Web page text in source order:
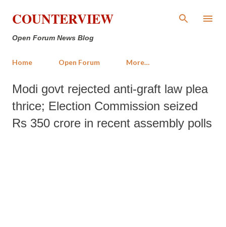
Skip to main content
COUNTERVIEW
Open Forum News Blog
Home Open Forum More…
Modi govt rejected anti-graft law plea
thrice; Election Commission seized
Rs 350 crore in recent assembly polls